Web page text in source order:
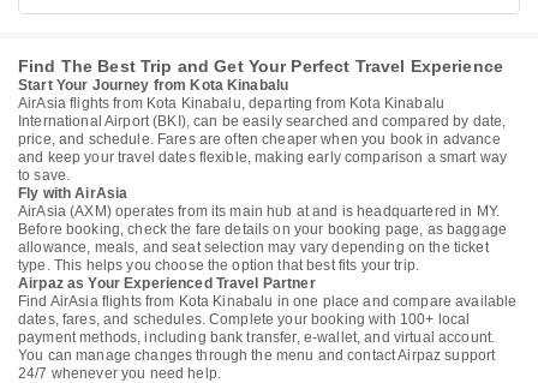
Find The Best Trip and Get Your Perfect Travel Experience
Start Your Journey from Kota Kinabalu
AirAsia flights from Kota Kinabalu, departing from Kota Kinabalu
International Airport (BKI), can be easily searched and compared by date,
price, and schedule. Fares are often cheaper when you book in advance
and keep your travel dates flexible, making early comparison a smart way
to save.
Fly with AirAsia
AirAsia (AXM) operates from its main hub at and is headquartered in MY.
Before booking, check the fare details on your booking page, as baggage
allowance, meals, and seat selection may vary depending on the ticket
type. This helps you choose the option that best fits your trip.
Airpaz as Your Experienced Travel Partner
Find AirAsia flights from Kota Kinabalu in one place and compare available
dates, fares, and schedules. Complete your booking with 100+ local
payment methods, including bank transfer, e-wallet, and virtual account.
You can manage changes through the menu and contact Airpaz support
24/7 whenever you need help.